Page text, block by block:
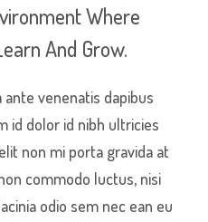
Where
And Grow.
venenatis dapibus
id dolor id nibh ultricies
non mi porta gravida at
commodo luctus, nisi
odio sem nec ean eu